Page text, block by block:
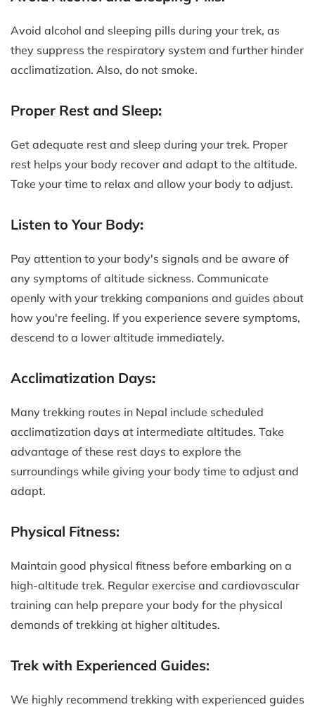
Avoid alcohol and sleeping pills during your trek, as
they suppress the respiratory system and further hinder
acclimatization. Also, do not smoke.
Proper Rest and Sleep:
Get adequate rest and sleep during your trek. Proper
rest helps your body recover and adapt to the altitude.
Take your time to relax and allow your body to adjust.
Listen to Your Body:
Pay attention to your body's signals and be aware of
any symptoms of altitude sickness. Communicate
openly with your trekking companions and guides about
how you're feeling. If you experience severe symptoms,
descend to a lower altitude immediately.
Acclimatization Days:
Many trekking routes in Nepal include scheduled
acclimatization days at intermediate altitudes. Take
advantage of these rest days to explore the
surroundings while giving your body time to adjust and
adapt.
Physical Fitness:
Maintain good physical fitness before embarking on a
high-altitude trek. Regular exercise and cardiovascular
training can help prepare your body for the physical
demands of trekking at higher altitudes.
Trek with Experienced Guides:
We highly recommend trekking with experienced guides